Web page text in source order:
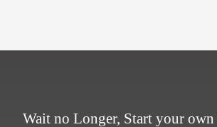
Wait no Longer, Start your own